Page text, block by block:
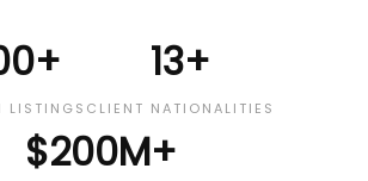
LISTINGS
13+
CLIENT NATIONALITIES
$200M+